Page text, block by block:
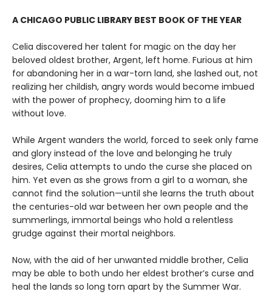
A CHICAGO PUBLIC LIBRARY BEST BOOK OF THE YEAR
Celia discovered her talent for magic on the day her
beloved oldest brother, Argent, left home. Furious at him
for abandoning her in a war-torn land, she lashed out, not
realizing her childish, angry words would become imbued
with the power of prophecy, dooming him to a life
without love.
While Argent wanders the world, forced to seek only fame
and glory instead of the love and belonging he truly
desires, Celia attempts to undo the curse she placed on
him. Yet even as she grows from a girl to a woman, she
cannot find the solution—until she learns the truth about
the centuries-old war between her own people and the
summerlings, immortal beings who hold a relentless
grudge against their mortal neighbors.
Now, with the aid of her unwanted middle brother, Celia
may be able to both undo her eldest brother’s curse and
heal the lands so long torn apart by the Summer War.